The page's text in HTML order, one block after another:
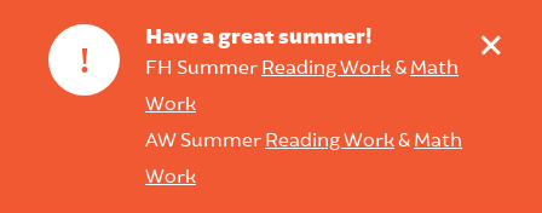
!
Have a great summer!
FH Summer Reading Work& Math
Work
AW Summer Reading Work& Math
Work
+